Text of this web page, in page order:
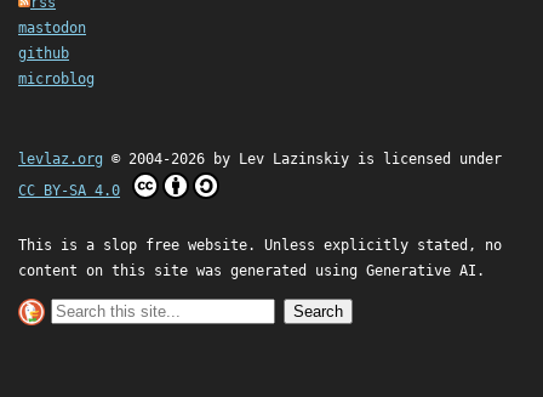
mastodon
github
microblog
levlaz.org © 2004-2026 by Lev Lazinskiy is licensed under
CC BY-SA 4.0
This is a slop free website. Unless explicitly stated, no
content on this site was generated using Generative AI.
Search